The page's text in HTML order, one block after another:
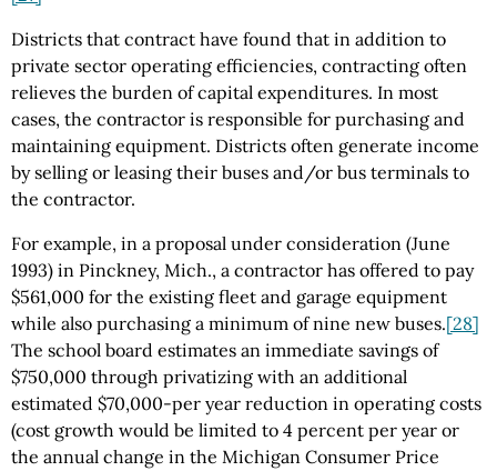
Districts that contract have found that in addition to
private sector operating efficiencies, contracting often
relieves the burden of capital expenditures. In most
cases, the contractor is responsible for purchasing and
maintaining equipment. Districts often generate income
by selling or leasing their buses and/or bus terminals to
the contractor.
For example, in a proposal under consideration (June
1993) in Pinckney, Mich., a contractor has offered to pay
$561,000 for the existing fleet and garage equipment
while also purchasing a minimum of nine new buses.[28]
The school board estimates an immediate savings of
$750,000 through privatizing with an additional
estimated $70,000-per year reduction in operating costs
(cost growth would be limited to 4 percent per year or
the annual change in the Michigan Consumer Price